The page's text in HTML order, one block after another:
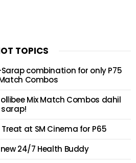
TOPICS
combination for only P75
Combos
Mix Match Combos dahil
at SM Cinema for P65
24/7 Health Buddy